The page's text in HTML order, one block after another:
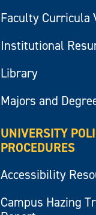
Faculty Curricula
Institutional
Library
Majors and
UNIVERSITY
PROCEDURES
Accessibility
Campus Hazing